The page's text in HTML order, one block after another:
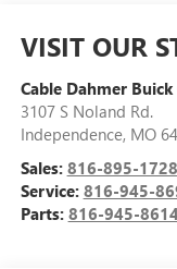
VISIT OUR
Cable Dahmer
3107 S Noland Rd.
Independence, MO
Sales: 816-895-1728
Service: 816-945-
Parts: 816-945-